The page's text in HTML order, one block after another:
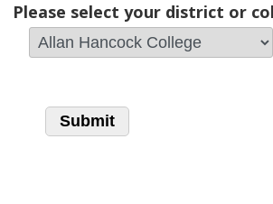
Please select your district or